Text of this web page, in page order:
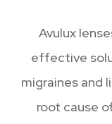
Avulux
effective
migraines and
root cause